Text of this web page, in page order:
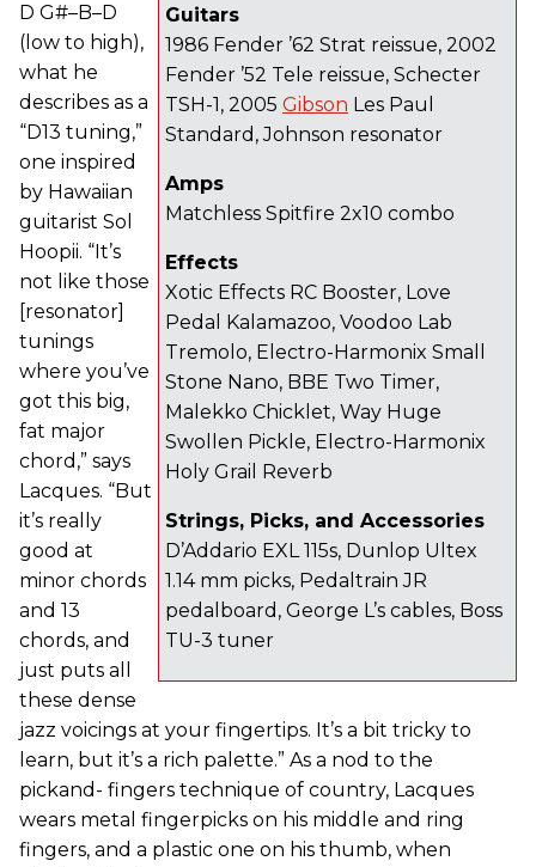
Guitars
1986 Fender ’62 Strat reissue, 2002
Fender ’52 Tele reissue, Schecter
TSH-1, 2005 Gibson Les Paul
Standard, Johnson resonator
Amps
Matchless Spitfire 2x10 combo
Effects
Xotic Effects RC Booster, Love
Pedal Kalamazoo, Voodoo Lab
Tremolo, Electro-Harmonix Small
Stone Nano, BBE Two Timer,
Malekko Chicklet, Way Huge
Swollen Pickle, Electro-Harmonix
Holy Grail Reverb
Strings, Picks, and Accessories
D’Addario EXL 115s, Dunlop Ultex
1.14 mm picks, Pedaltrain JR
pedalboard, George L’s cables, Boss
TU-3 tuner
D G#–B–D
(low to high),
what he
describes as a
“D13 tuning,”
one inspired
by Hawaiian
guitarist Sol
Hoopii. “It’s
not like those
[resonator]
tunings
where you’ve
got this big,
fat major
chord,” says
Lacques. “But
it’s really
good at
minor chords
and 13
chords, and
just puts all
these dense
jazz voicings at your fingertips. It’s a bit tricky to
learn, but it’s a rich palette.” As a nod to the
pickand- fingers technique of country, Lacques
wears metal fingerpicks on his middle and ring
fingers, and a plastic one on his thumb, when